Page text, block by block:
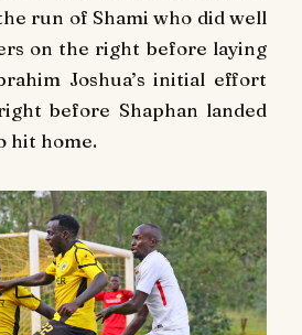
run of Shami who did well
on the right before laying
Joshua’s initial effort
before Shaphan landed
hit home.